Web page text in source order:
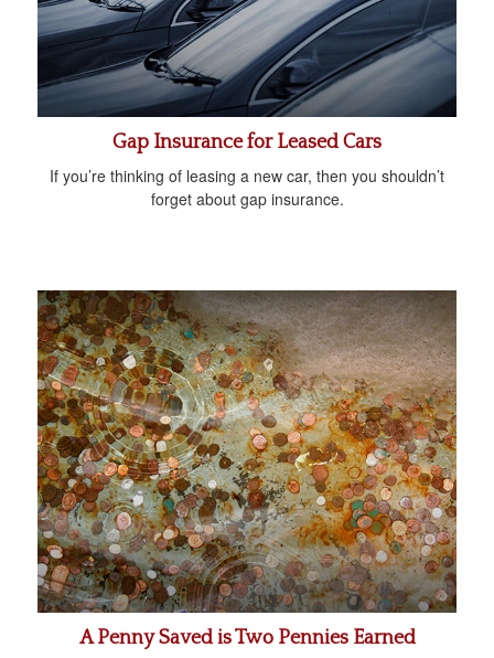
Gap Insurance for Leased Cars
If you’re thinking of leasing a new car, then you shouldn’t
forget about gap insurance.
A Penny Saved is Two Pennies Earned